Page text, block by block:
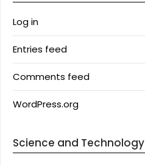
Log in
Entries feed
Comments feed
WordPress.org
Science and Technology